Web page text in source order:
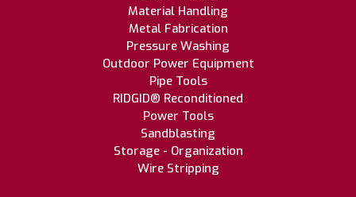
Material Handling
Metal Fabrication
Pressure Washing
Outdoor Power Equipment
Pipe Tools
RIDGID® Reconditioned
Power Tools
Sandblasting
Storage - Organization
Wire Stripping